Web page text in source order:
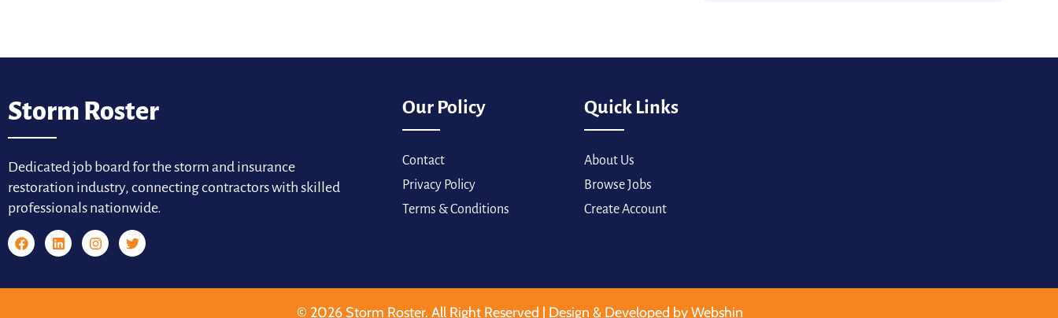
Storm Roster
Dedicated job board for the storm and insurance
restoration industry, connecting contractors with skilled
professionals nationwide.
Our Policy
Contact
Privacy Policy
Terms & Conditions
Quick Links
About Us
Browse Jobs
Create Account
© 2026 Storm Roster. All Right Reserved | Design & Developed by Webshin